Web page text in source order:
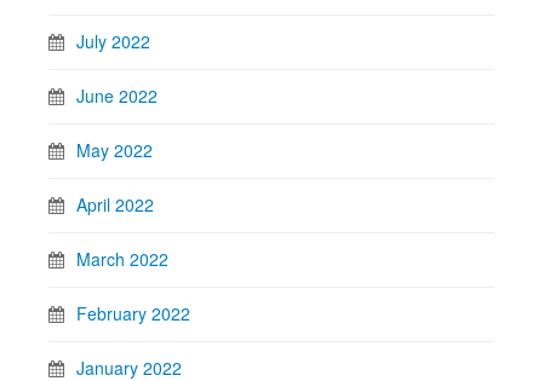
July 2022
June 2022
May 2022
April 2022
March 2022
February 2022
January 2022